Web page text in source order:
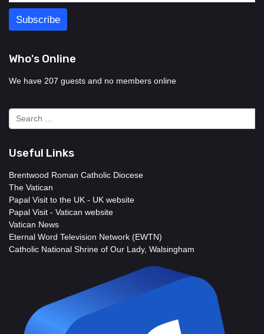
Who's Online
We have 207 guests and no members online
Useful Links
Brentwood Roman Catholic Diocese
The Vatican
Papal Visit to the UK - UK website
Papal Visit - Vatican website
Vatican News
Eternal Word Television Network (EWTN)
Catholic National Shrine of Our Lady, Walsingham